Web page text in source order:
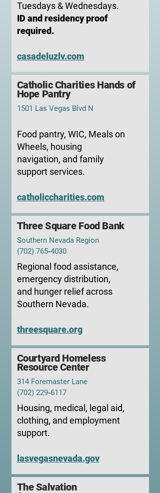
Tuesdays & Wednesdays.
ID and residency proof
required.
casadeluzlv.com
Catholic Charities Hands of
Hope Pantry
1501 Las Vegas Blvd N
Food pantry, WIC, Meals on
Wheels, housing
navigation, and family
support services.
catholiccharities.com
Three Square Food Bank
Southern Nevada Region
(702) 765‑4030
Regional food assistance,
emergency distribution,
and hunger relief across
Southern Nevada.
threesquare.org
Courtyard Homeless
Resource Center
314 Foremaster Lane
(702) 229‑6117
Housing, medical, legal aid,
clothing, and employment
support.
lasvegasnevada.gov
TheSalvation